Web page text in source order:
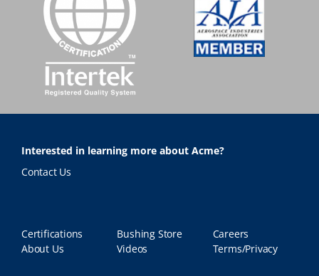
Interested in learning more about Acme?
Contact Us
Certifications
About Us
Bushing Store
Videos
Careers
Terms/Privacy